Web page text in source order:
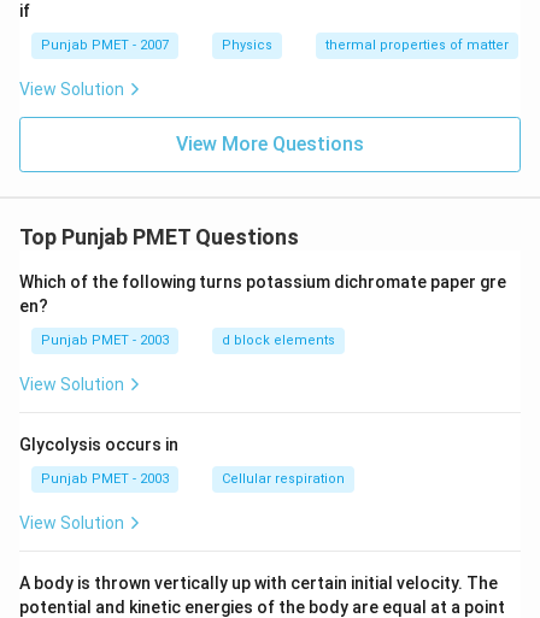
c}
C
if
Punjab PMET - 2007 Physics thermal properties of matter
View Solution
View More Questions
Top Punjab PMET Questions
Which of the following turns potassium dichromate paper gre
en?
Punjab PMET - 2003 d block elements
View Solution
Glycolysis occurs in
Punjab PMET - 2003 Cellular respiration
View Solution
A body is thrown vertically up with certain initial velocity. The
potential and kinetic energies of the body are equal at a point